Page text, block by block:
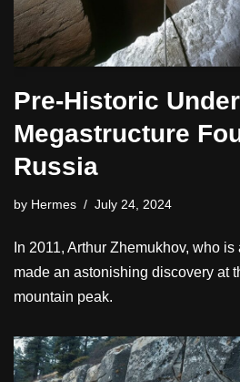
Pre-Historic
Megastructure
Russia
by Hermes July 24, 2024
In 2011, Arthur Zhemukhov, who
made an astonishing discovery at
mountain peak.